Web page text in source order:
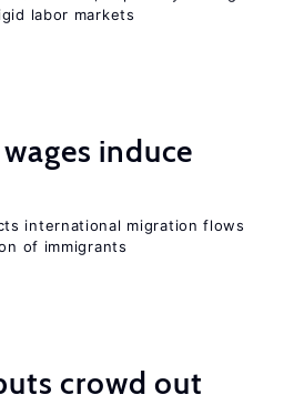
labor markets
induce
international migration flows
of immigrants
crowd out